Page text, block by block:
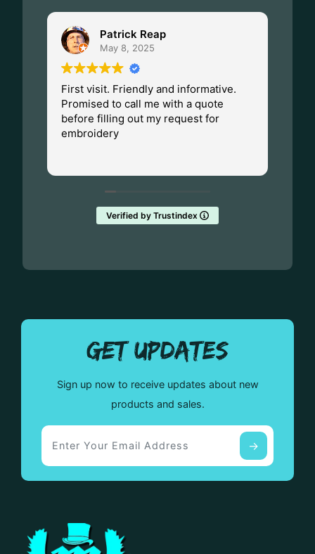
Patrick Reap
May 8, 2025
First visit. Friendly and informative.
Promised to call me with a quote
before filling out my request for
embroidery
Verified by Trustindex
GET UPDATES
Sign up now to receive updates about new
products and sales.